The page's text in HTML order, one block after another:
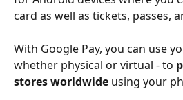
card as well as tickets, passes,
With Google Pay, you can use
whether physical or virtual - to
stores worldwide using your